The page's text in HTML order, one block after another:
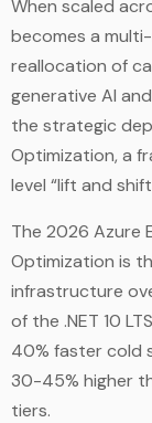
When scaled
becomes a
reallocation of
generative AI
the strategic
Optimization, a
level “lift and
The 2026 Azure
Optimization is
infrastructure
of the .NET 10
40% faster cold
30-45% higher
tiers.